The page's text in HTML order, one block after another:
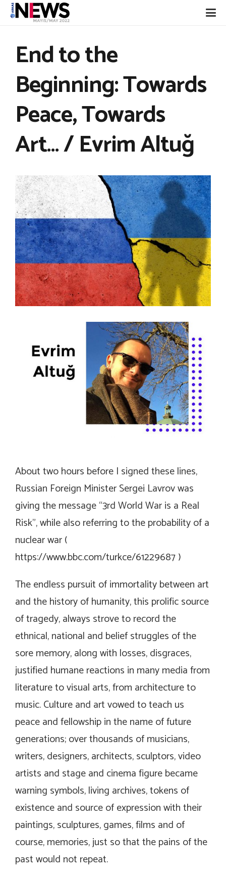
End to the
Beginning: Towards
Peace, Towards
Art… / Evrim Altuğ
About two hours before I signed these lines,
Russian Foreign Minister Sergei Lavrov was
giving the message “3rd World War is a Real
Risk”, while also referring to the probability of a
nuclear war (
https://www.bbc.com/turkce/61229687)
The endless pursuit of immortality between art
and the history of humanity, this prolific source
of tragedy, always strove to record the
ethnical, national and belief struggles of the
sore memory, along with losses, disgraces,
justified humane reactions in many media from
literature to visual arts, from architecture to
music. Culture and art vowed to teach us
peace and fellowship in the name of future
generations; over thousands of musicians,
writers, designers, architects, sculptors, video
artists and stage and cinema figure became
warning symbols, living archives, tokens of
existence and source of expression with their
paintings, sculptures, games, films and of
course, memories, just so that the pains of the
past would not repeat.